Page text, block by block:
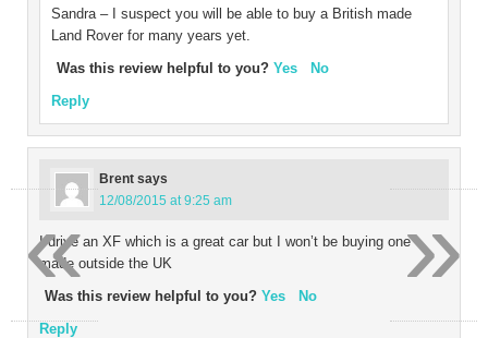
Sandra – I suspect you will be able to buy a British made
Land Rover for many years yet.
Was this review helpful to you? Yes
No
Reply
Brent says
12/08/2015 at 9:25 am
I drive an XF which is a great car but I won’t be buying one
made outside the UK
Was this review helpful to you? Yes
No
Reply
»
«